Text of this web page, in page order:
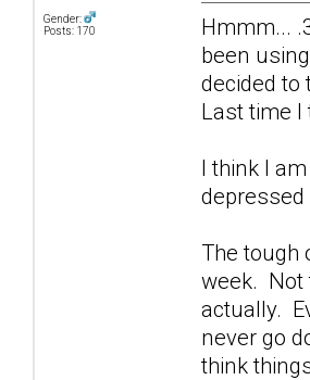
Gender:
Posts: 170
Hmmm...
been
decided to
Last time I
I think I
depressed
The tough
week. Not
actually.
never go
think